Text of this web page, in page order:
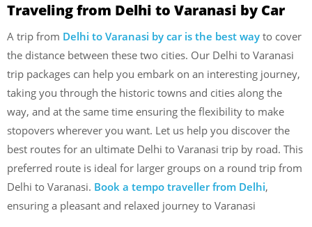
Traveling from Delhi to Varanasi by Car
A trip from Delhi to Varanasi by car is the best way to cover
the distance between these two cities. Our Delhi to Varanasi
trip packages can help you embark on an interesting journey,
taking you through the historic towns and cities along the
way, and at the same time ensuring the flexibility to make
stopovers wherever you want. Let us help you discover the
best routes for an ultimate Delhi to Varanasi trip by road. This
preferred route is ideal for larger groups on a round trip from
Delhi to Varanasi. Book a tempo traveller from Delhi,
ensuring a pleasant and relaxed journey to Varanasi